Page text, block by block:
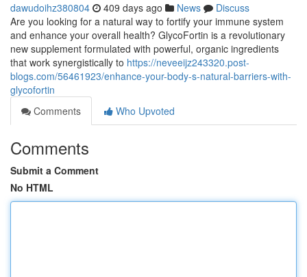
dawudoihz380804 409 days ago News
Discuss
Are you looking for a natural way to fortify your immune system
and enhance your overall health? GlycoFortin is a revolutionary
new supplement formulated with powerful, organic ingredients
that work synergistically to https://neveeijz243320.post-
blogs.com/56461923/enhance-your-body-s-natural-barriers-with-
glycofortin
Comments
Who Upvoted
Comments
Submit a Comment
No HTML